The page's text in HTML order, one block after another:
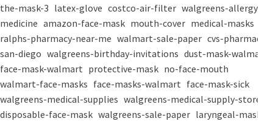
the-mask-3 latex-glove costco-air-filter walgreens-allergy-
medicine amazon-face-mask mouth-cover medical-masks
ralphs-pharmacy-near-me walmart-sale-paper cvs-pharmacy-
san-diego walgreens-birthday-invitations dust-mask-walmart
face-mask-walmart protective-mask no-face-mouth
walmart-face-masks face-masks-walmart face-mask-sick
walgreens-medical-supplies walgreens-medical-supply-store
disposable-face-mask walgreens-sale-paper laryngeal-mask